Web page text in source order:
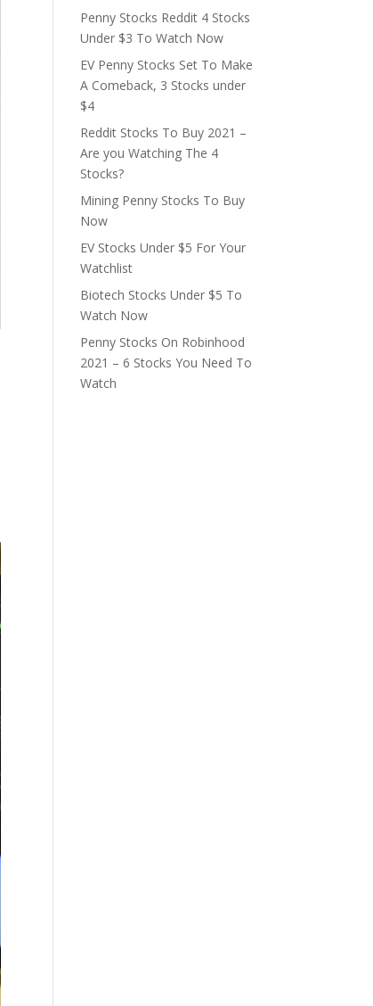
Penny Stocks Reddit 4 Stocks
Under $3 To Watch Now
EV Penny Stocks Set To Make
A Comeback, 3 Stocks under
$4
Reddit Stocks To Buy 2021 –
Are you Watching The 4
Stocks?
Mining Penny Stocks To Buy
Now
EV Stocks Under $5 For Your
Watchlist
Biotech Stocks Under $5 To
Watch Now
Penny Stocks On Robinhood
2021 – 6 Stocks You Need To
Watch